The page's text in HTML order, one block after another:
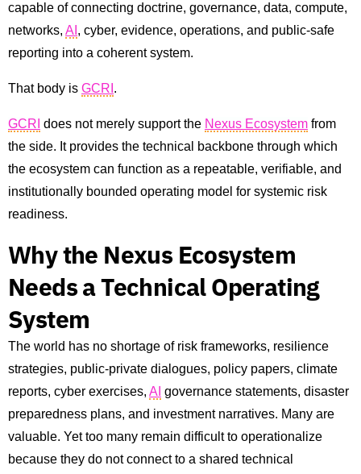
capable of connecting doctrine, governance, data, compute,
networks, AI , cyber, evidence, operations, and public-safe
reporting into a coherent system.
That body is GCRI .
GCRI does not merely support the Nexus Ecosystem from
the side. It provides the technical backbone through which
the ecosystem can function as a repeatable, verifiable, and
institutionally bounded operating model for systemic risk
readiness.
Why the Nexus Ecosystem
Needs a Technical Operating
System
The world has no shortage of risk frameworks, resilience
strategies, public-private dialogues, policy papers, climate
reports, cyber exercises, AI governance statements, disaster
preparedness plans, and investment narratives. Many are
valuable. Yet too many remain difficult to operationalize
because they do not connect to a shared technical